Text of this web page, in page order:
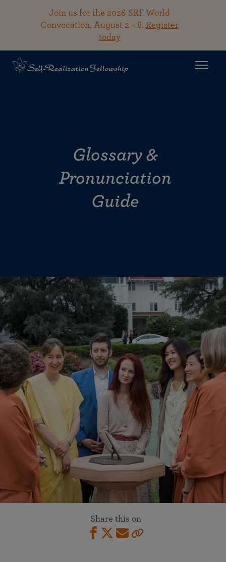
Join us for the 2026 SRF World
Convocation, August 2 – 8. Register
today
Glossary &
Pronunciation
Guide
Share this on